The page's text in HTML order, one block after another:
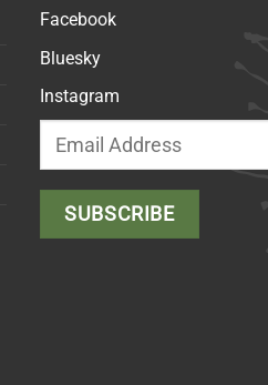
Facebook
Bluesky
Instagram